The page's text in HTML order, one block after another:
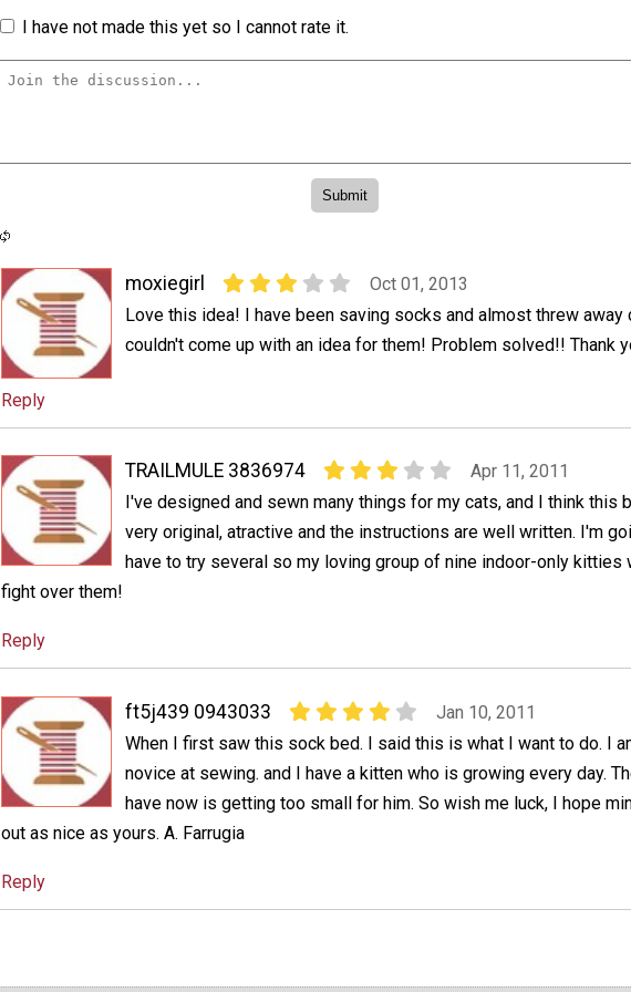
I have not made this yet so I cannot rate it.
moxiegirl
Oct 01, 2013
Love this idea! I have been saving socks and almost threw away
couldn't come up with an idea for them! Problem solved!! Thank
Reply
TRAILMULE 3836974
Apr 11, 2011
I've designed and sewn many things for my cats, and I think this
very original, atractive and the instructions are well written. I'm
have to try several so my loving group of nine indoor-only kitties
fight over them!
Reply
ft5j439 0943033
Jan 10, 2011
When I first saw this sock bed. I said this is what I want to do. I
novice at sewing. and I have a kitten who is growing every day.
have now is getting too small for him. So wish me luck, I hope
out as nice as yours. A. Farrugia
Reply